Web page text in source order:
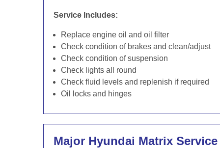
Service Includes:
Replace engine oil and oil filter
Check condition of brakes and clean/adjust
Check condition of suspension
Check lights all round
Check fluid levels and replenish if required
Oil locks and hinges
Major Hyundai Matrix Service